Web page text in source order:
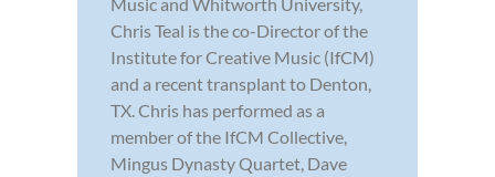
Chris Teal is the co-Director of the
Institute for Creative Music (IfCM)
and a recent transplant to Denton,
TX. Chris has performed as a
member of the IfCM Collective,
Mingus Dynasty Quartet, Dave